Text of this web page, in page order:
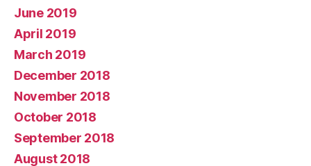
June 2019
April 2019
March 2019
December 2018
November 2018
October 2018
September 2018
August 2018